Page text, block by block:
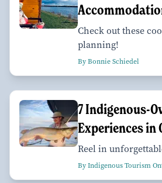
Check out these
planning!
By Bonnie Schiedel
7 Indigenous-
Experiences in
Reel in
By Indigenous Tourism